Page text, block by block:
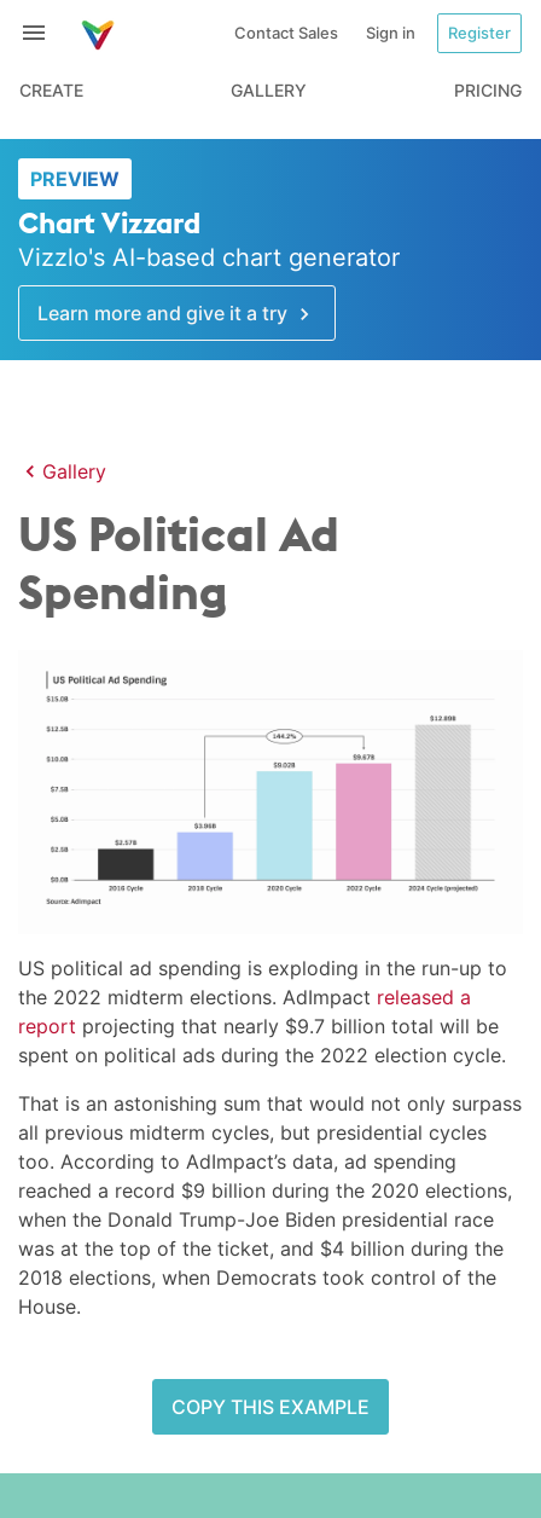
Contact Sales Sign in Register
CREATE GALLERY PRICING
PREVIEW
Chart Vizzard
Vizzlo's AI-based chart generator
Learn more and give it a try
Gallery
US Political Ad
Spending
US political ad spending is exploding in the run-up to
the 2022 midterm elections. AdImpact released a
report projecting that nearly $9.7 billion total will be
spent on political ads during the 2022 election cycle.
That is an astonishing sum that would not only surpass
all previous midterm cycles, but presidential cycles
too. According to AdImpact’s data, ad spending
reached a record $9 billion during the 2020 elections,
when the Donald Trump-Joe Biden presidential race
was at the top of the ticket, and $4 billion during the
2018 elections, when Democrats took control of the
House.
COPY THIS EXAMPLE